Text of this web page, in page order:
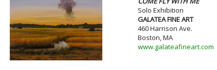
Solo Exhibition
GALATEA FINE ART
460 Harrison Ave.
Boston, MA
www.galateafineart.com